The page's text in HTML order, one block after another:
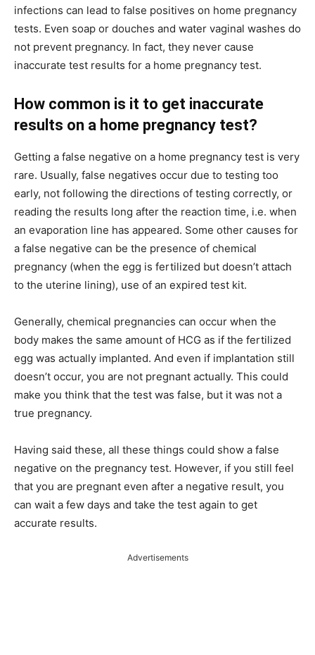
infections can lead to false positives on home pregnancy
tests. Even soap or douches and water vaginal washes do
not prevent pregnancy. In fact, they never cause
inaccurate test results for a home pregnancy test.
How common is it to get inaccurate
results on a home pregnancy test?
Getting a false negative on a home pregnancy test is very
rare. Usually, false negatives occur due to testing too
early, not following the directions of testing correctly, or
reading the results long after the reaction time, i.e. when
an evaporation line has appeared. Some other causes for
a false negative can be the presence of chemical
pregnancy (when the egg is fertilized but doesn’t attach
to the uterine lining), use of an expired test kit.
Generally, chemical pregnancies can occur when the
body makes the same amount of HCG as if the fertilized
egg was actually implanted. And even if implantation still
doesn’t occur, you are not pregnant actually. This could
make you think that the test was false, but it was not a
true pregnancy.
Having said these, all these things could show a false
negative on the pregnancy test. However, if you still feel
that you are pregnant even after a negative result, you
can wait a few days and take the test again to get
accurate results.
Advertisements